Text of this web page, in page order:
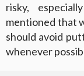
risky,
mentioned that
should avoid
whenever